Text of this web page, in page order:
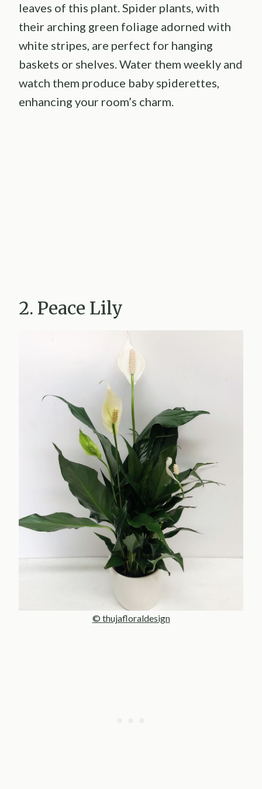
leaves of this plant. Spider plants, with
their arching green foliage adorned with
white stripes, are perfect for hanging
baskets or shelves. Water them weekly and
watch them produce baby spiderettes,
enhancing your room’s charm.
2. Peace Lily
© thujafloraldesign